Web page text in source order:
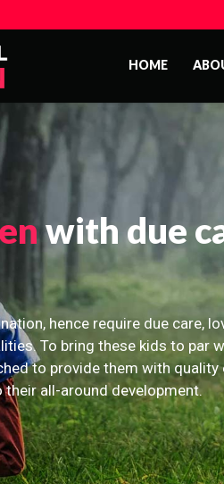
HOME
with due
hence require due care,
To bring these kids to par
to provide them with quality
all-around development.